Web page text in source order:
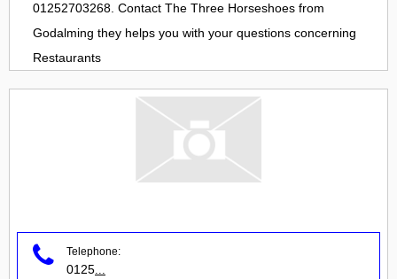
01252703268. Contact The Three Horseshoes from
Godalming they helps you with your questions concerning
Restaurants
Telephone:
0125